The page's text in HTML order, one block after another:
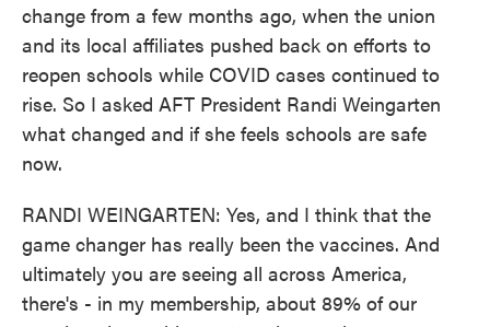
change from a few months ago, when the union
and its local affiliates pushed back on efforts to
reopen schools while COVID cases continued to
rise. So I asked AFT President Randi Weingarten
what changed and if she feels schools are safe
now.
RANDI WEINGARTEN: Yes, and I think that the
game changer has really been the vaccines. And
ultimately you are seeing all across America,
there's - in my membership, about 89% of our